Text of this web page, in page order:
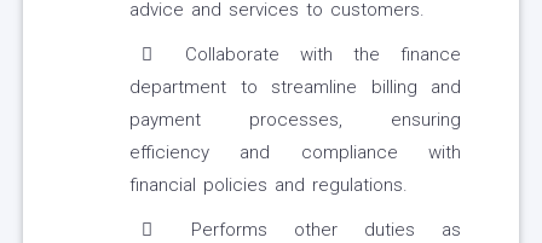
advice and services to customers.
Collaborate with the finance
department to streamline billing and
payment processes, ensuring
efficiency and compliance with
financial policies and regulations.
Performs other duties as